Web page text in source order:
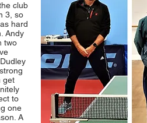
club
3, so
hard
Andy
two
get
to
one
A